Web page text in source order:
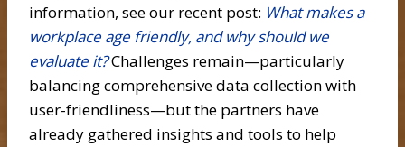
information, see our recent post: What makes a
workplace age friendly, and why should we
evaluate it?Challenges remain—particularly
balancing comprehensive data collection with
user-friendliness—but the partners have
already gathered insights and tools to help